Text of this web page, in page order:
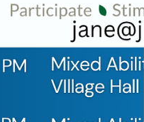
so much to talk about!
brilliant learners tackled
those
hydration breaks. Complex gr